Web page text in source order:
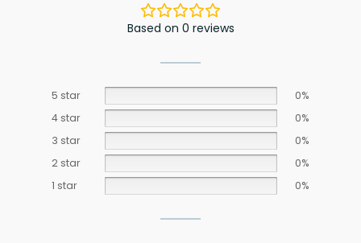
Based on 0 reviews
5 star
0%
4 star
0%
3 star
0%
2 star
0%
1 star
0%